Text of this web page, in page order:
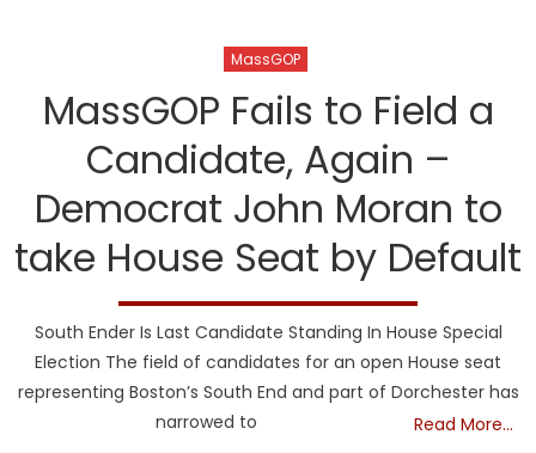
MassGOP
MassGOP Fails to Field a
Candidate, Again –
Democrat John Moran to
take House Seat by Default
South Ender Is Last Candidate Standing In House Special
Election The field of candidates for an open House seat
representing Boston’s South End and part of Dorchester has
narrowed to
Read More…